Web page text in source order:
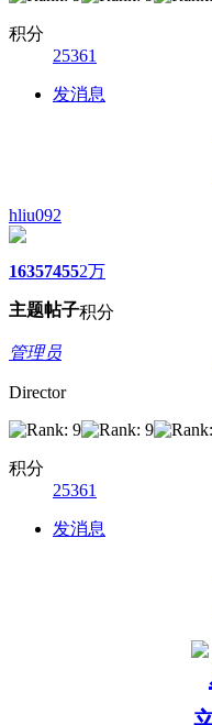
积分
25361
发消息
hliu092
1635
主题
7455
帖子
2万
积分
管理员
Director
积分
25361
发消息